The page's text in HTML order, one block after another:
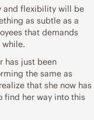
and flexibility will be
as subtle as a
that demands
while.
has just been
the same as
that she now has
find her way into this